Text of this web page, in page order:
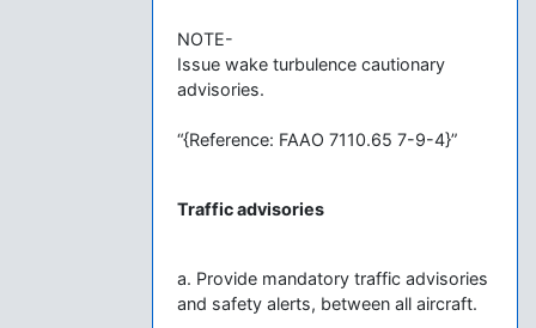
NOTE-
Issue wake turbulence cautionary
advisories.
“{Reference: FAAO 7110.65 7-9-4}”
Traffic advisories
a. Provide mandatory traffic advisories
and safety alerts, between all aircraft.